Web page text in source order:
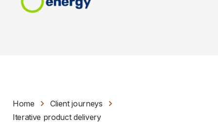
Home
Client journeys
Iterative product delivery